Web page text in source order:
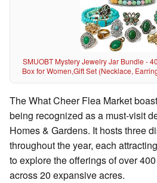
SMUOBT Mystery Jewelry Jar Bundle -
Box for Women,Gift Set (Necklace,
The What Cheer Flea Market
being recognized as a must-visit
Homes & Gardens. It hosts three
throughout the year, each
to explore the offerings of over
across 20 expansive acres.